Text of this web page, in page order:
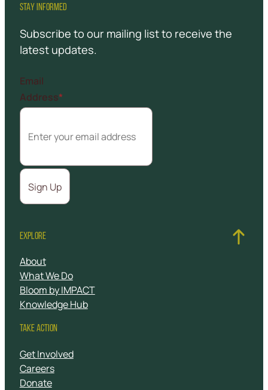
STAY INFORMED
Subscribe to our mailing list to receive the
latest updates.
Email
Address*
EXPLORE
About
What We Do
Bloom by IMPACT
Knowledge Hub
TAKE ACTION
Get Involved
Careers
Donate